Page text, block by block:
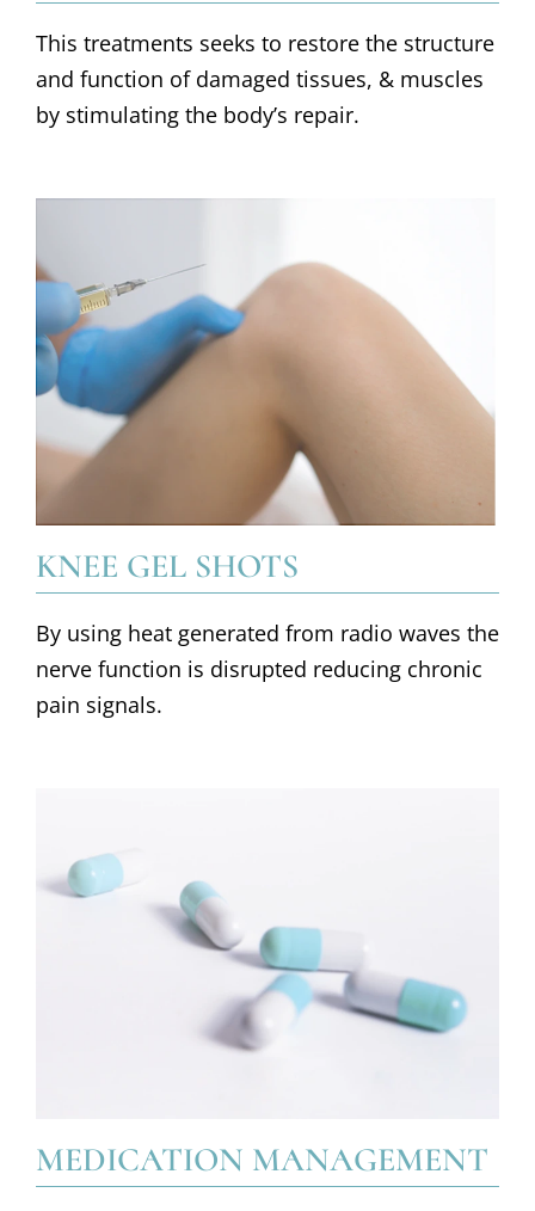
This treatments seeks to restore the structure
and function of damaged tissues, & muscles
by stimulating the body’s repair.
KNEE GEL SHOTS
By using heat generated from radio waves the
nerve function is disrupted reducing chronic
pain signals.
MEDICATION MANAGEMENT